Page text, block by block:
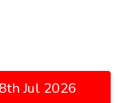
Jul 2026